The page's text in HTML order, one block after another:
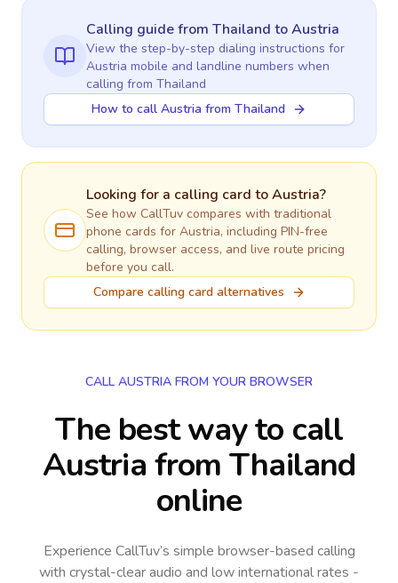
Calling guidefrom Thailand toAustria
View the step-by-step dialing instructions for
Austria mobile and landline numbers when
calling from Thailand
How to call Austria from Thailand
Looking for a calling card toAustria?
See how CallTuv compares with traditional
phone cards for Austria, including PIN-free
calling, browser access, and live route pricing
before you call.
Compare calling card alternatives
CALL AUSTRIA FROM YOUR BROWSER
The best way to call
Austria from Thailand
online
Experience CallTuv’s simple browser-based calling
with crystal-clear audio and low international rates -